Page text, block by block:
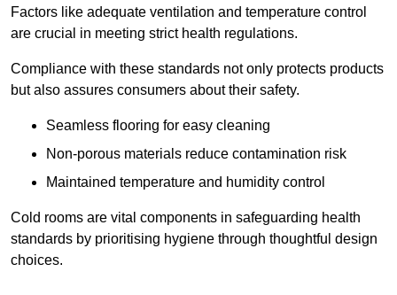
Factors like adequate ventilation and temperature control
are crucial in meeting strict health regulations.
Compliance with these standards not only protects products
but also assures consumers about their safety.
Seamless flooring for easy cleaning
Non-porous materials reduce contamination risk
Maintained temperature and humidity control
Cold rooms are vital components in safeguarding health
standards by prioritising hygiene through thoughtful design
choices.